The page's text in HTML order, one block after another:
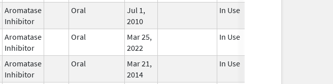
Aromatase
Inhibitor
Oral
Jul 1,
2010
In Use
Aromatase
Inhibitor
Oral
Mar 25,
2022
In Use
Aromatase
Inhibitor
Oral
Mar 21,
2014
In Use